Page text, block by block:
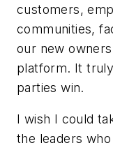
customers,
communities,
our new
platform. It
parties win.
I wish I could
the leaders